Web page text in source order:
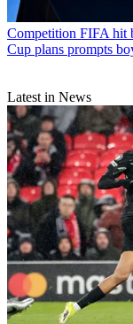
Competition FIFA hit
Cup plans prompts
Latest in News